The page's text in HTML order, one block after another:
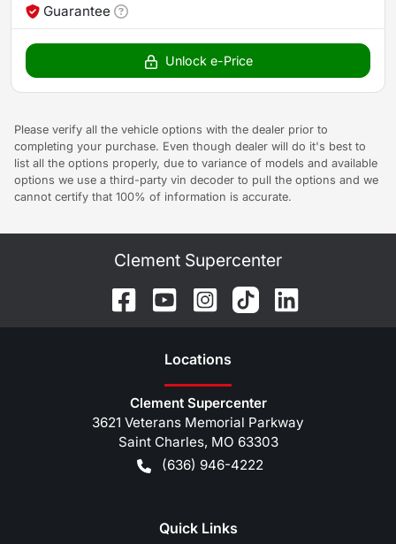
Guarantee
Unlock e-Price
Please verify all the vehicle options with the dealer prior to
completing your purchase. Even though dealer will do it's best to
list all the options properly, due to variance of models and available
options we use a third-party vin decoder to pull the options and we
cannot certify that 100% of information is accurate.
Clement Supercenter
Locations
Clement Supercenter
3621 Veterans Memorial Parkway
Saint Charles, MO 63303
(636) 946-4222
Quick Links